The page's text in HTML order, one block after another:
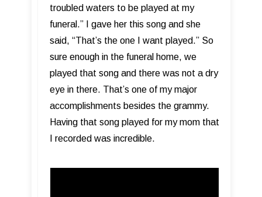
troubled waters to be played at my
funeral.” I gave her this song and she
said, “That’s the one I want played.” So
sure enough in the funeral home, we
played that song and there was not a dry
eye in there. That’s one of my major
accomplishments besides the grammy.
Having that song played for my mom that
I recorded was incredible.